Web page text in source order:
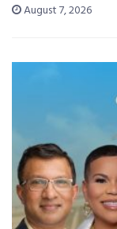
August 7, 2026